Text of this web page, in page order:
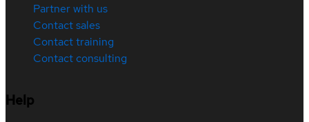
Partner with us
Contact sales
Contact training
Contact consulting
Help